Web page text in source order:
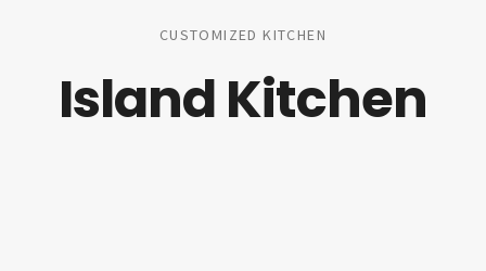
CUSTOMIZED KITCHEN
Island Kitchen